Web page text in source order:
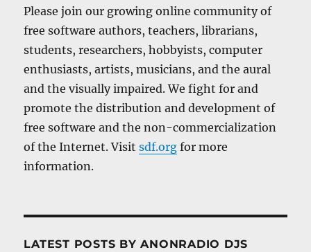
Please join our growing online community of
free software authors, teachers, librarians,
students, researchers, hobbyists, computer
enthusiasts, artists, musicians, and the aural
and the visually impaired. We fight for and
promote the distribution and development of
free software and the non-commercialization
of the Internet. Visitsdf.org for more
information.
LATEST POSTS BY ANONRADIO DJS